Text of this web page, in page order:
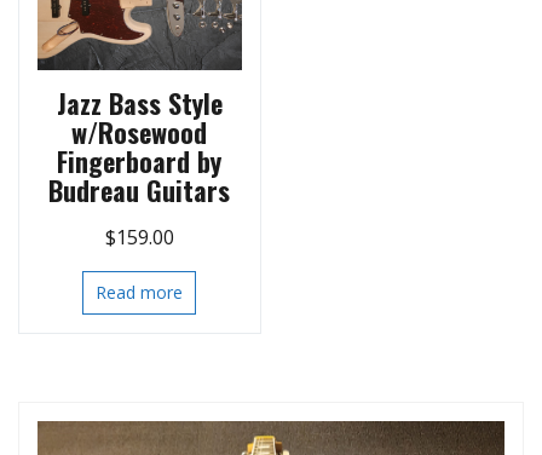
Jazz Bass Style
w/Rosewood
Fingerboard by
Budreau Guitars
$159.00
Read more